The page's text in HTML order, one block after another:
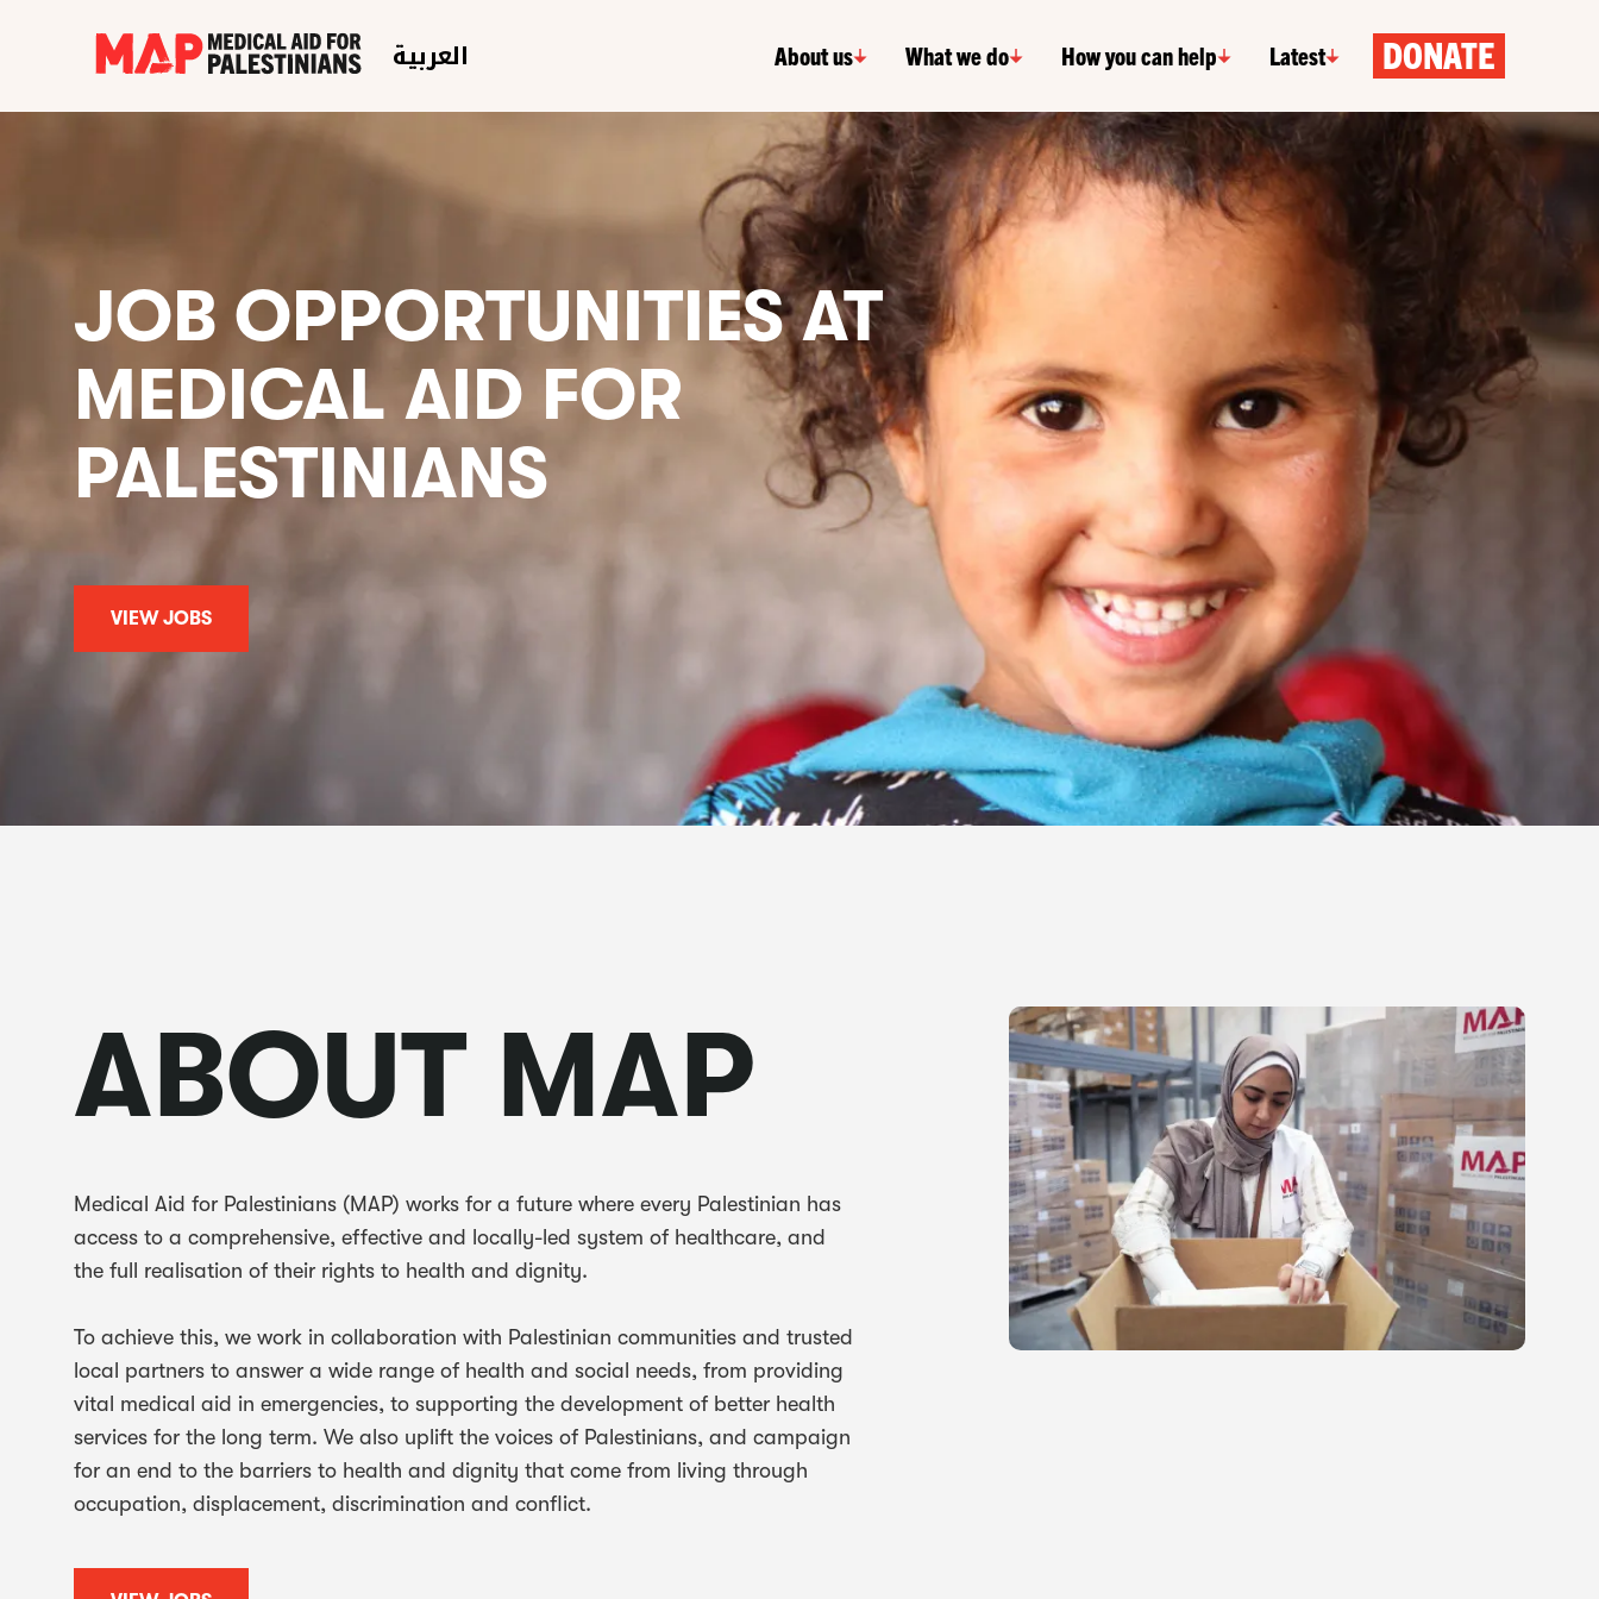
العربية About us What we do How you can help Latest DONATE
JOB OPPORTUNITIES AT
MEDICAL AID FOR
PALESTINIANS
VIEW JOBS
ABOUT MAP
Medical Aid for Palestinians (MAP) works for a future where every Palestinian has
access to a comprehensive, effective and locally-led system of healthcare, and
the full realisation of their rights to health and dignity.
To achieve this, we work in collaboration with Palestinian communities and trusted
local partners to answer a wide range of health and social needs, from providing
vital medical aid in emergencies, to supporting the development of better health
services for the long term. We also uplift the voices of Palestinians, and campaign
for an end to the barriers to health and dignity that come from living through
occupation, displacement, discrimination and conflict.